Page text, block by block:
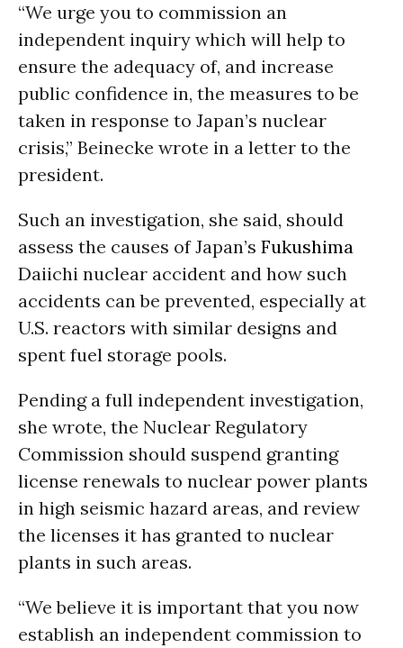
“We urge you to commission an
independent inquiry which will help to
ensure the adequacy of, and increase
public confidence in, the measures to be
taken in response to Japan’s nuclear
crisis,” Beinecke wrote in a letter to the
president.
Such an investigation, she said, should
assess the causes of Japan’s Fukushima
Daiichi nuclear accident and how such
accidents can be prevented, especially at
U.S. reactors with similar designs and
spent fuel storage pools.
Pending a full independent investigation,
she wrote, the Nuclear Regulatory
Commission should suspend granting
license renewals to nuclear power plants
in high seismic hazard areas, and review
the licenses it has granted to nuclear
plants in such areas.
“We believe it is important that you now
establish an independent commission to